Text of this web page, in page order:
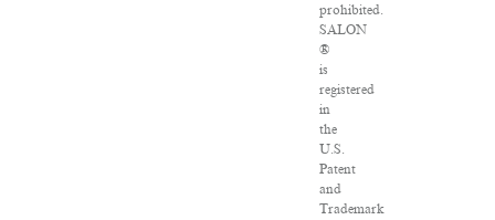
prohibited.
SALON
®
is
registered
in
the
U.S.
Patent
and
Trademark